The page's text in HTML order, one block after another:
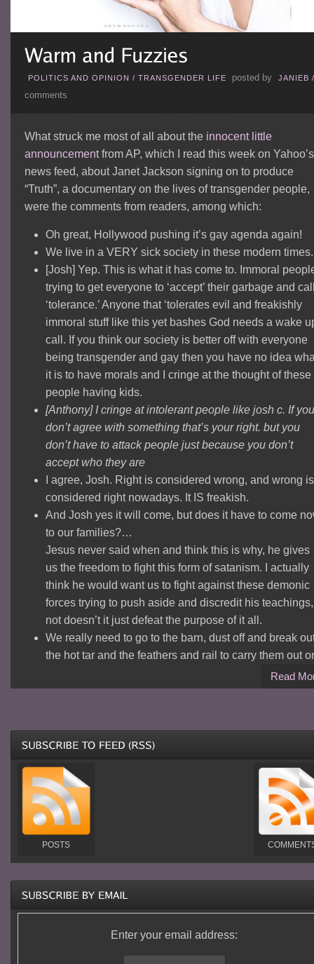
POLITICS AND OPINION / TRANSGENDER LIFE posted by JANIEB
comments
What struck me most of all about the innocent little
announcementfrom AP, which I read this week on Yahoo’s
news feed, about Janet Jackson signing on to produce
“Truth”, a documentary on the lives of transgender people,
were the comments from readers, among which:
Oh great, Hollywood pushing it’s gay agenda again!
We live in a VERY sick society in these modern times.
[Josh] Yep. This is what it has come to. Immoral
trying to get everyone to ‘accept’ their garbage and
‘tolerance.’ Anyone that ‘tolerates evil and freakishly
immoral stuff like this yet bashes God needs a wake
call. If you think our society is better off with everyone
being transgender and gay then you have no idea
it is to have morals and I cringe at the thought of these
people having kids.
[Anthony] I cringe at intolerant people like josh c. If you
don’t agree with something that’s your right. but you
don’t have to attack people just because you don’t
accept who they are
I agree, Josh. Right is considered wrong, and wrong is
considered right nowadays. It IS freakish.
And Josh yes it will come, but does it have to come
to our families?…
Jesus never said when and think this is why, he gives
us the freedom to fight this form of satanism. I actually
think he would want us to fight against these demonic
forces trying to push aside and discredit his
not doesn’t it just defeat the purpose of it all.
We really need to go to the barn, dust off and break
the hot tar and the feathers and rail to carry them out
Read
POSTS
Enter your email address: